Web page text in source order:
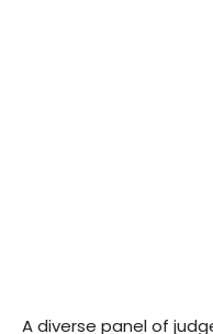
A diverse panel of